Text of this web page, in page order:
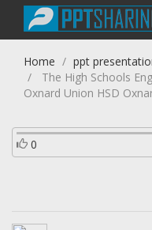
Home
ppt
The High Schools
Oxnard Union HSD
0